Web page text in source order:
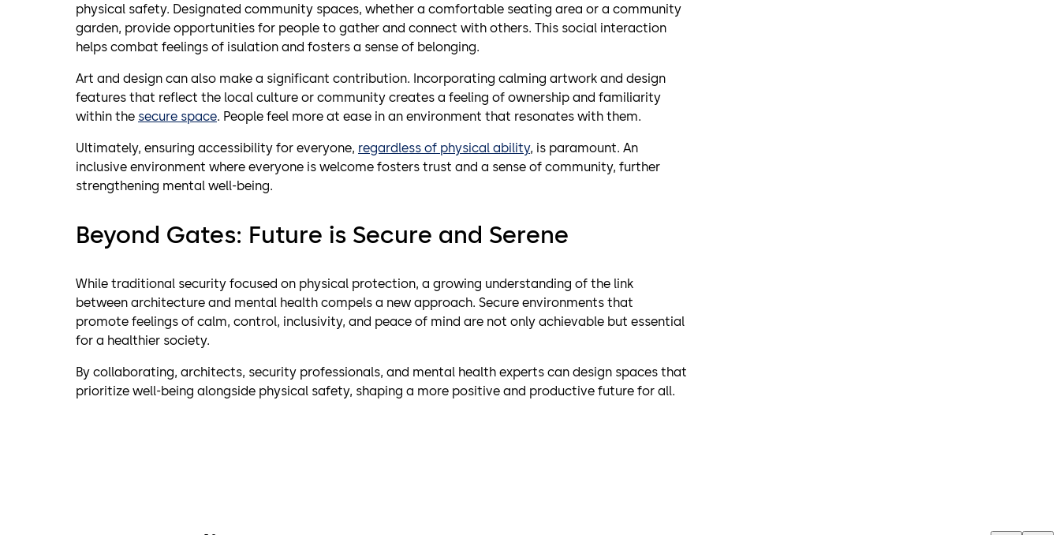
physical safety. Designated community spaces, whether a comfortable seating area or a community
garden, provide opportunities for people to gather and connect with others. This social interaction
helps combat feelings of isulation and fosters a sense of belonging.
Art and design can also make a significant contribution. Incorporating calming artwork and design
features that reflect the local culture or community creates a feeling of ownership and familiarity
within the secure space. People feel more at ease in an environment that resonates with them.
Ultimately, ensuring accessibility for everyone, regardless of physical ability, is paramount. An
inclusive environment where everyone is welcome fosters trust and a sense of community, further
strengthening mental well-being.
Beyond Gates: Future is Secure and Serene
While traditional security focused on physical protection, a growing understanding of the link
between architecture and mental health compels a new approach. Secure environments that
promote feelings of calm, control, inclusivity, and peace of mind are not only achievable but essential
for a healthier society.
By collaborating, architects, security professionals, and mental health experts can design spaces that
prioritize well-being alongside physical safety, shaping a more positive and productive future for all.